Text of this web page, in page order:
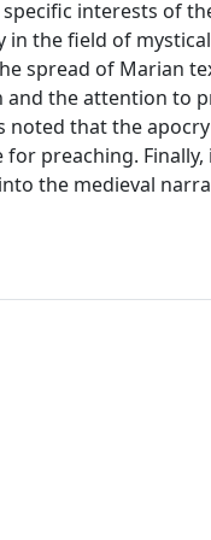
interests of
in the field of
spread of Marian
and the attention to
noted that the
preaching. Finally,
the medieval